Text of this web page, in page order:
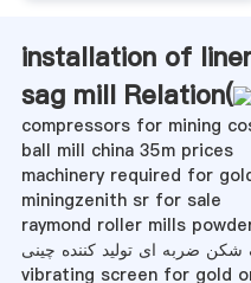
installation of
sag mill Relation(
compressors for mining
ball mill china 35m prices
machinery required for
miningzenith sr for sale
raymond roller mills
ضربه ای تولید کننده چینی
vibrating screen for gold